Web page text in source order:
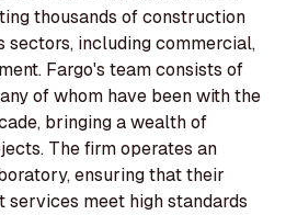
thousands of construction
sectors, including commercial,
Fargo's team consists of
of whom have been with the
bringing a wealth of
The firm operates an
ensuring that their
services meet high standards